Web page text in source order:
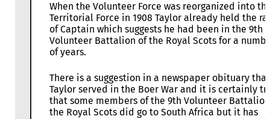
When the Volunteer Force was reorganized into
Territorial Force in 1908 Taylor already held the
of Captain which suggests he had been in the 9th
Volunteer Battalion of the Royal Scots for a
of years.
There is a suggestion in a newspaper obituary that
Taylor served in the Boer War and it is certainly
that some members of the 9th Volunteer
the Royal Scots did go to South Africa but it has